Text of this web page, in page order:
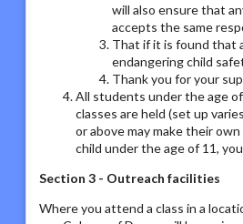
will also ensure that
accepts the same
That if it is found that
endangering child
Thank you for your
All students under the age
classes are held (set up
or above may make their
child under the age of 11,
Section 3 - Outreach facilities
Where you attend a class in a